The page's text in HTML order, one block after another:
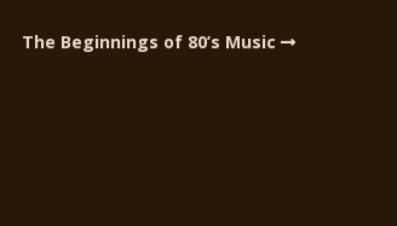
The Beginnings of 80’s Music